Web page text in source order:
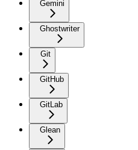
Gemini
Ghostwriter
Git
GitHub
GitLab
Glean